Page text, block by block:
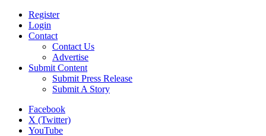
Register
Login
Contact
Contact Us
Advertise
Submit Content
Submit Press Release
Submit A Story
Facebook
X (Twitter)
YouTube